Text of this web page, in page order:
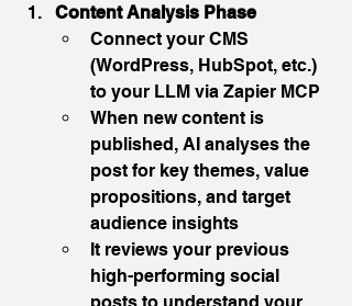
Content Analysis Phase
Connect your CMS
(WordPress, HubSpot, etc.)
to your LLM via Zapier MCP
When new content is
published, AI analyses the
post for key themes, value
propositions, and target
audience insights
It reviews your previous
high-performing social
posts to understand your